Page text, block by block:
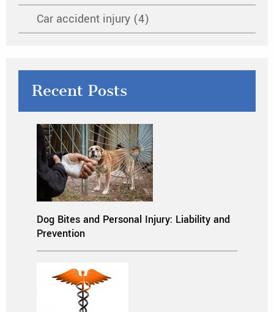
Car accident injury (4)
Recent Posts
Dog Bites and Personal Injury: Liability and
Prevention